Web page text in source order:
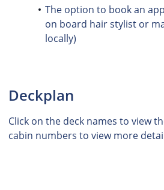
The option to book an
on board hair stylist or
locally)
Deckplan
Click on the deck names to view
cabin numbers to view more